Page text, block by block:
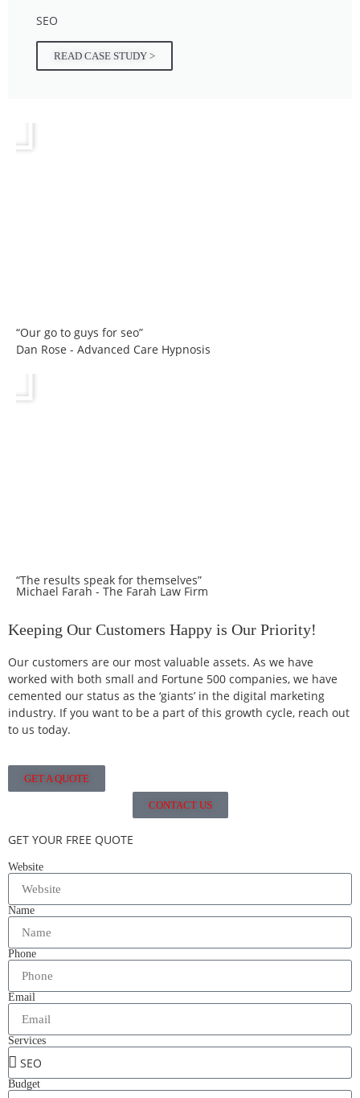
SEO
READ CASE STUDY >
“Our go to guys for seo”
Dan Rose - Advanced Care Hypnosis
“The results speak for themselves”
Michael Farah - The Farah Law Firm
Keeping Our Customers Happy is Our Priority!
Our customers are our most valuable assets. As we have
worked with both small and Fortune 500 companies, we have
cemented our status as the ‘giants’ in the digital marketing
industry. If you want to be a part of this growth cycle, reach out
to us today.
GET A QUOTE
CONTACT US
GET YOUR FREE QUOTE
Website
Name
Phone
Email
Services
Budget